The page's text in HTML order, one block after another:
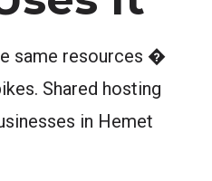
same resources �
Shared hosting
in Hemet